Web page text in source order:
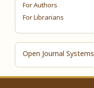
For Authors
For Librarians
Open Journal Systems